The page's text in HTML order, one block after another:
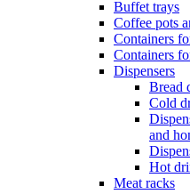
Buffet trays
Coffee pots
Containers
Containers
Dispensers
Bread
Cold
and
Hot
Meat racks